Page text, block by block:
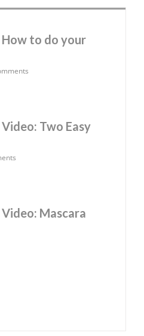
How to do your
Video: Two Easy
Video: Mascara